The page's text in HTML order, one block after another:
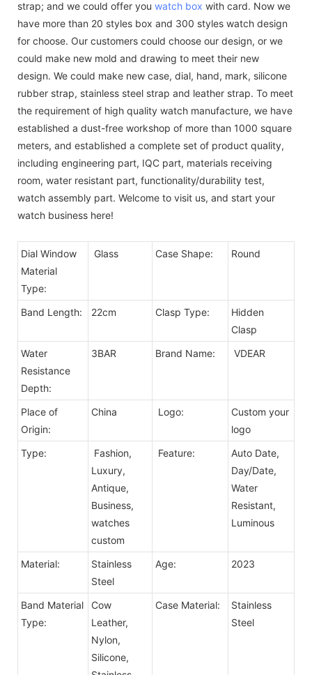
strap; and we could offer you watch box with card. Now we
have more than 20 styles box and 300 styles watch design
for choose. Our customers could choose our design, or we
could make new mold and drawing to meet their new
design. We could make new case, dial, hand, mark, silicone
rubber strap, stainless steel strap and leather strap. To meet
the requirement of high quality watch manufacture, we have
established a dust-free workshop of more than 1000 square
meters, and established a complete set of product quality,
including engineering part, IQC part, materials receiving
room, water resistant part, functionality/durability test,
watch assembly part. Welcome to visit us, and start your
watch business here!
Dial Window
Material
Type:
Glass Case Shape: Round
Band Length: 22cm Clasp Type:
Hidden
Clasp
Water
Resistance
Depth:
3BAR Brand Name: VDEAR
Place of
Origin:
China Logo:
Custom your
logo
Type:
Fashion,
Luxury,
Antique,
Business,
watches
custom
Feature:
Auto Date,
Day/Date,
Water
Resistant,
Luminous
Material:
Stainless
Steel
Age: 2023
Band Material
Type:
Cow
Leather,
Nylon,
Silicone,
Case Material:
Stainless
Steel